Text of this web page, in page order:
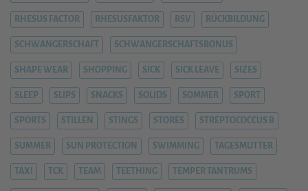
RHESUS FACTOR RHESUSFAKTOR RSV RÜCKBILDUNG
SCHWANGERSCHAFT SCHWANGERSCHAFTSBONUS
SHAPE WEAR SHOPPING SICK SICK LEAVE SIZES
SLEEP SLIPS SNACKS SOLIDS SOMMER SPORT
SPORTS STILLEN STINGS STORES STREPTOCOCCUS B
SUMMER SUN PROTECTION SWIMMING TAGESMUTTER
TAXI TCK TEAM TEETHING TEMPER TANTRUMS